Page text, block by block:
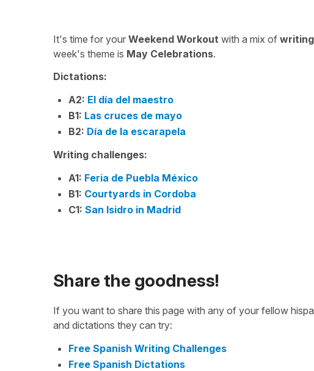
It's time for your Weekend Workout with a mix of
week's theme is May Celebrations.
Dictations:
A2: El día del maestro
B1: Las cruces de mayo
B2: Día de la escarapela
Writing challenges:
A1: Feria de Puebla México
B1: Courtyards in Cordoba
C1: San Isidro in Madrid
Share the goodness!
If you want to share this page with any of your fellow
and dictations they can try:
Free Spanish Writing Challenges
Free Spanish Dictations